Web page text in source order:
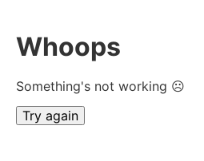
Whoops
Something's not working ☹
Try again